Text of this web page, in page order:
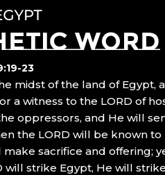
WORD
23
midst of the land of Egypt,
a witness to the LORD of
oppressors, and He will
the LORD will be known to
sacrifice and offering;
strike Egypt, He will